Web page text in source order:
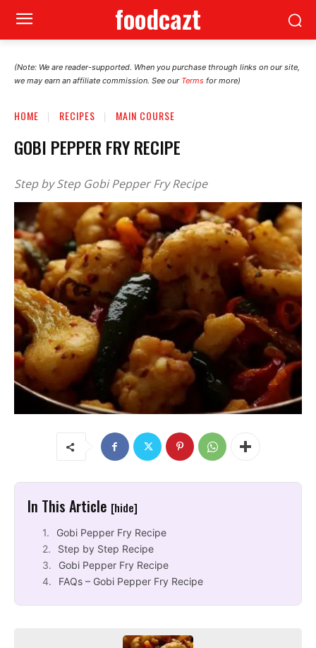
foodcazt
(Note: We are reader-supported. When you purchase through links on our site,
we may earn an affiliate commission. See our Terms for more)
HOME RECIPES MAIN COURSE
GOBI PEPPER FRY RECIPE
Step by Step Gobi Pepper Fry Recipe
In This Article [hide]
Gobi Pepper Fry Recipe
Step by Step Recipe
Gobi Pepper Fry Recipe
FAQs – Gobi Pepper Fry Recipe